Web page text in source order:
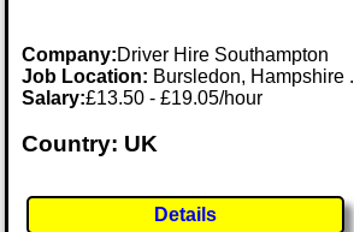
Company:Driver Hire Southampton
Job Location: Bursledon, Hampshire .
Salary:£13.50 - £19.05/hour
Country: UK
Details